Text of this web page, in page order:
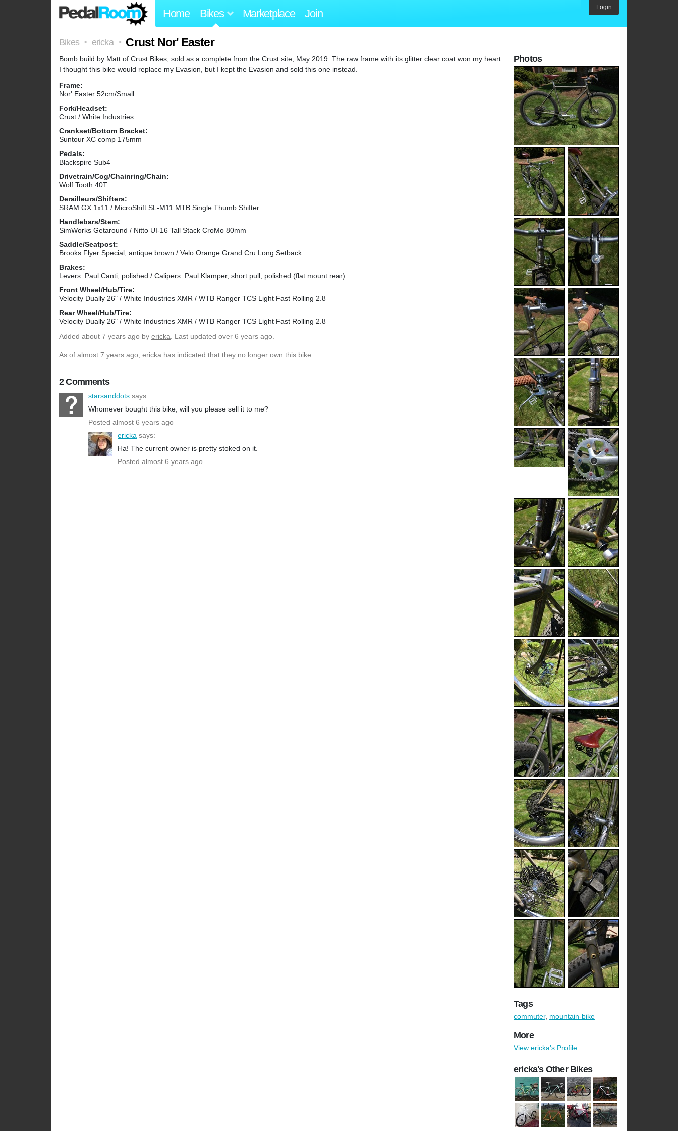
Home Bikes Marketplace Join Login
Bikes > ericka > Crust Nor' Easter
Bomb build by Matt of Crust Bikes, sold as a complete from the Crust site, May 2019. The raw frame with its glitter clear coat won my heart.
I thought this bike would replace my Evasion, but I kept the Evasion and sold this one instead.
Frame:
Nor' Easter 52cm/Small
Fork/Headset:
Crust / White Industries
Crankset/Bottom Bracket:
Suntour XC comp 175mm
Pedals:
Blackspire Sub4
Drivetrain/Cog/Chainring/Chain:
Wolf Tooth 40T
Derailleurs/Shifters:
SRAM GX 1x11 / MicroShift SL-M11 MTB Single Thumb Shifter
Handlebars/Stem:
SimWorks Getaround / Nitto UI-16 Tall Stack CroMo 80mm
Saddle/Seatpost:
Brooks Flyer Special, antique brown / Velo Orange Grand Cru Long Setback
Brakes:
Levers: Paul Canti, polished / Calipers: Paul Klamper, short pull, polished (flat mount rear)
Front Wheel/Hub/Tire:
Velocity Dually 26" / White Industries XMR / WTB Ranger TCS Light Fast Rolling 2.8
Rear Wheel/Hub/Tire:
Velocity Dually 26" / White Industries XMR / WTB Ranger TCS Light Fast Rolling 2.8
Added about 7 years ago by ericka. Last updated over 6 years ago.
As of almost 7 years ago, ericka has indicated that they no longer own this bike.
2 Comments
starsanddots says:
Whomever bought this bike, will you please sell it to me?
Posted almost 6 years ago
ericka says:
Ha! The current owner is pretty stoked on it.
Posted almost 6 years ago
Photos
Tags
commuter, mountain-bike
More
View ericka's Profile
ericka's Other Bikes